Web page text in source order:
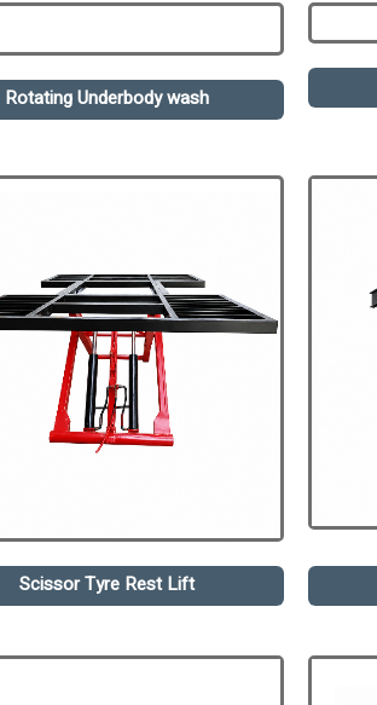
Rotating Underbody wash
Scissor Tyre Rest Lift